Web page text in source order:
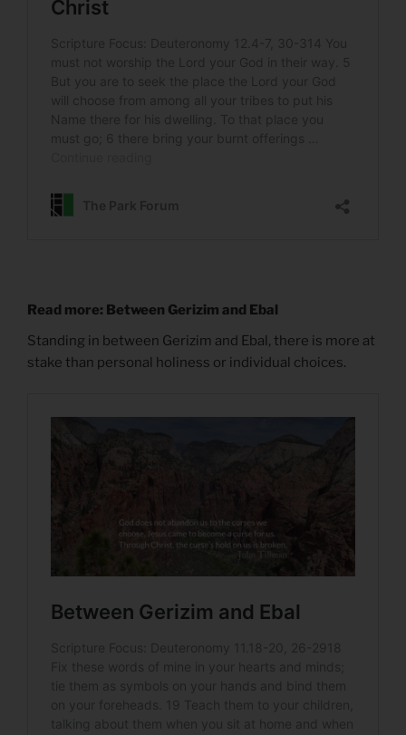
Read more: Between Gerizim and Ebal
Standing in between Gerizim and Ebal, there is more at
stake than personal holiness or individual choices.